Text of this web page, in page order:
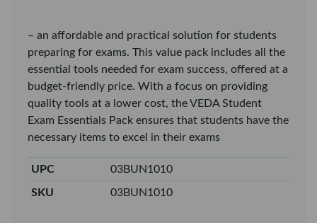
– an affordable and practical solution for students
preparing for exams. This value pack includes all the
essential tools needed for exam success, offered at a
budget-friendly price. With a focus on providing
quality tools at a lower cost, the VEDA Student
Exam Essentials Pack ensures that students have the
necessary items to excel in their exams
UPC 03BUN1010
SKU 03BUN1010
Veda Luxe GL-02
Gel Pen – Smooth
Flow …
KES 80
Add to basket
+ Compare